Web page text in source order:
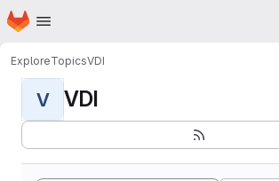
Skip to main content
Homepage
ExploreTopicsVDI
V VDI